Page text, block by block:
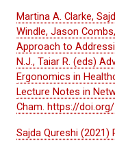
Martina A. Clarke,
Windle, Jason
Approach to
N.J., Taiar R. (eds)
Ergonomics in
Lecture Notes in
Cham. https://
Sajda Qureshi (2021)